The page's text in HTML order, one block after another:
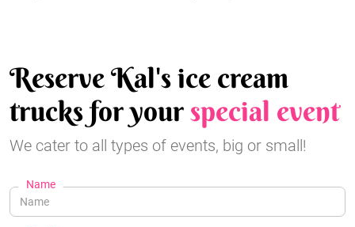
Reserve Kal's ice cream
trucks for yourspecial event
We cater to all types of events, big or small!
Name